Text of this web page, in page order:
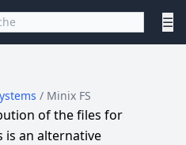
☰
/ Minix FS
of the files for
is an alternative